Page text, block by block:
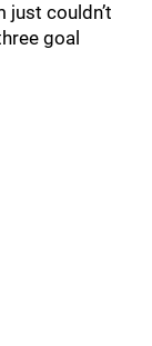
just couldn’t
goal